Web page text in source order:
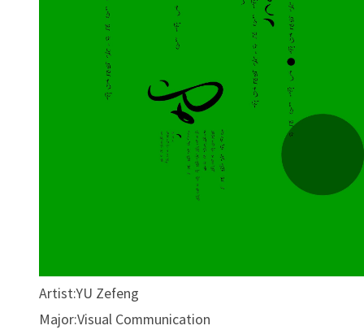
Artist:YU Zefeng
Major:Visual Communication